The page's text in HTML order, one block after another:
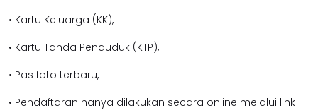
• Kartu Keluarga (KK),
• Kartu Tanda Penduduk (KTP),
• Pas foto terbaru,
• Pendaftaran hanya dilakukan secara online melalui link